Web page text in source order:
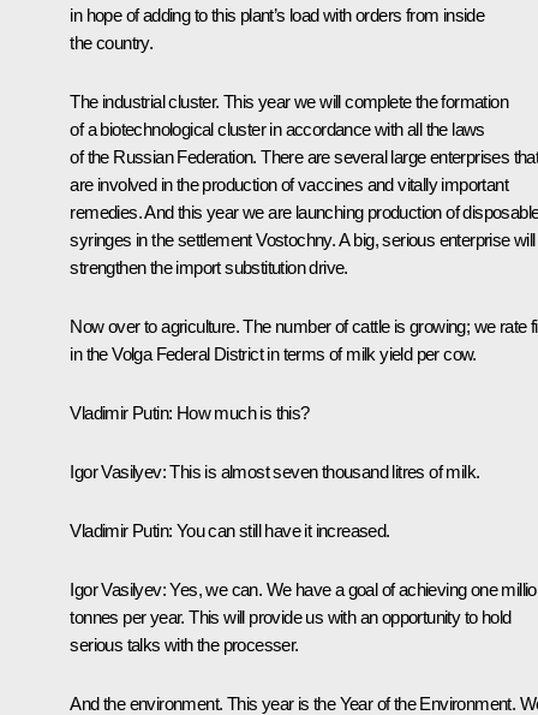
in hope of adding to this plant’s load with orders from inside
the country.
The industrial cluster. This year we will complete the formation
of a biotechnological cluster in accordance with all the laws
of the Russian Federation. There are several large enterprises
are involved in the production of vaccines and vitally important
remedies. And this year we are launching production of
syringes in the settlement Vostochny. A big, serious enterprise will
strengthen the import substitution drive.
Now over to agriculture. The number of cattle is growing; we rate
in the Volga Federal District in terms of milk yield per cow.
Vladimir Putin: How much is this?
Igor Vasilyev: This is almost seven thousand litres of milk.
Vladimir Putin: You can still have it increased.
Igor Vasilyev:Yes, we can. We have a goal of achieving one
tonnes per year. This will provide us with an opportunity to hold
serious talks with the processer.
And the environment. This year is the Year of the Environment.